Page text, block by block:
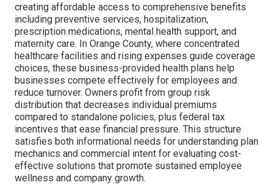
creating affordable access to comprehensive benefits
including preventive services, hospitalization,
prescription medications, mental health support, and
maternity care. In Orange County, where concentrated
healthcare facilities and rising expenses guide coverage
choices, these business-provided health plans help
businesses compete effectively for employees and
reduce turnover. Owners profit from group risk
distribution that decreases individual premiums
compared to standalone policies, plus federal tax
incentives that ease financial pressure. This structure
satisfies both informational needs for understanding plan
mechanics and commercial intent for evaluating cost-
effective solutions that promote sustained employee
wellness and company growth.